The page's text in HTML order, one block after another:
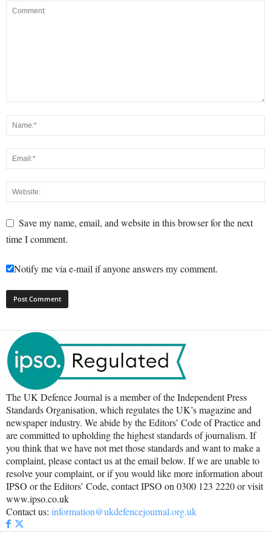
Save my name, email, and website in this browser for the next
time I comment.
Notify me via e-mail if anyone answers my comment.
The UK Defence Journal is a member of the Independent Press
Standards Organisation, which regulates the UK’s magazine and
newspaper industry. We abide by the Editors’ Code of Practice and
are committed to upholding the highest standards of journalism. If
you think that we have not met those standards and want to make a
complaint, please contact us at the email below. If we are unable to
resolve your complaint, or if you would like more information about
IPSO or the Editors’ Code, contact IPSO on 0300 123 2220 or visit
www.ipso.co.uk
Contact us: information@ukdefencejournal.org.uk